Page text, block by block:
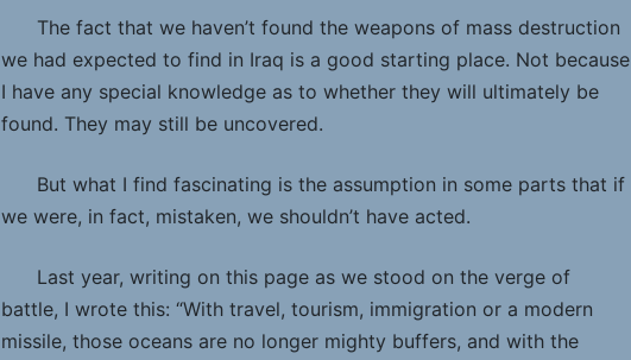
The fact that we haven’t found the weapons of mass destruction
we had expected to find in Iraq is a good starting place. Not because
I have any special knowledge as to whether they will ultimately be
found. They may still be uncovered.
But what I find fascinating is the assumption in some parts that if
we were, in fact, mistaken, we shouldn’t have acted.
Last year, writing on this page as we stood on the verge of
battle, I wrote this: “With travel, tourism, immigration or a modern
missile, those oceans are no longer mighty buffers, and with the